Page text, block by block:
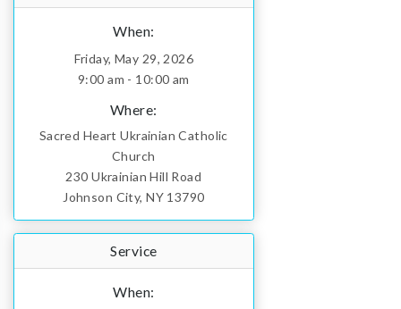
When:
Friday, May 29, 2026
9:00 am - 10:00 am
Where:
Sacred Heart Ukrainian Catholic
Church
230 Ukrainian Hill Road
Johnson City, NY 13790
Service
When: